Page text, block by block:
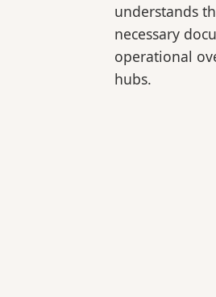
understands
necessary
operational
hubs.